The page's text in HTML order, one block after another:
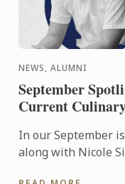
NEWS, ALUMNI
September
Current
In our September
along with Nicole